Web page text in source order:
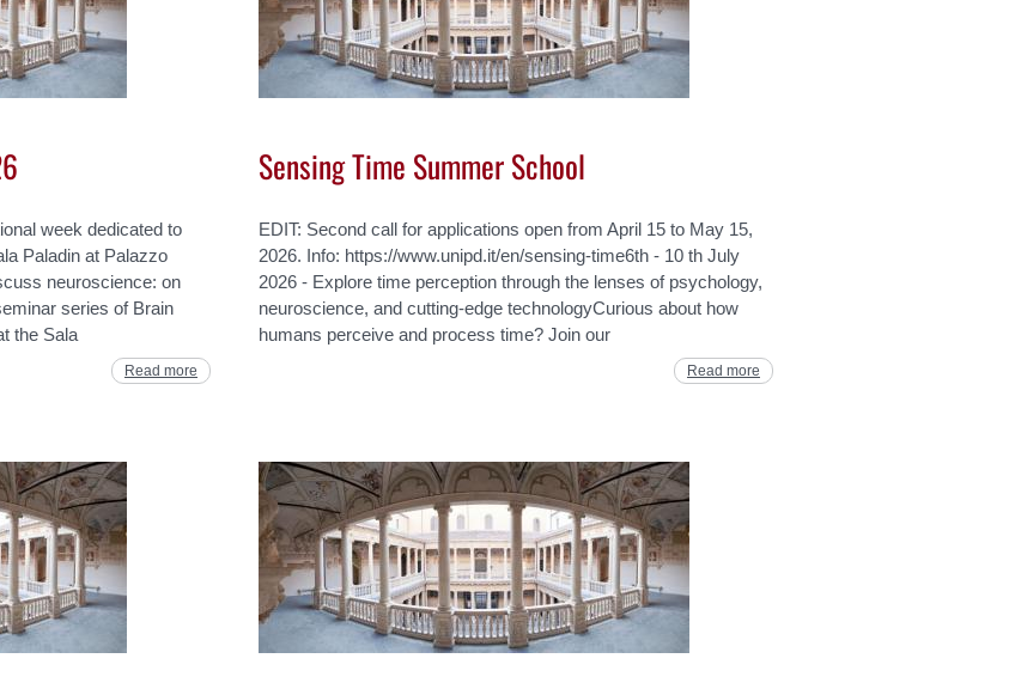
week dedicated to
Paladin at Palazzo
neuroscience: on
series of Brain
the Sala
Read more
Sensing Time Summer School
EDIT: Second call for applications open from April 15 to May 15,
2026. Info: https://www.unipd.it/en/sensing-time6th - 10 th July
2026 - Explore time perception through the lenses of psychology,
neuroscience, and cutting-edge technologyCurious about how
humans perceive and process time? Join our
Read more